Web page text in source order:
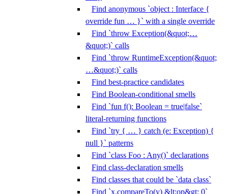
Find anonymous `object : Interface {
override fun … }` with a single override
Find `throw Exception(&quot;…
&quot;)` calls
Find `throw RuntimeException(&quot;
…&quot;)` calls
Find best-practice candidates
Find Boolean-conditional smells
Find `fun f(): Boolean = true|false`
literal-returning functions
Find `try { … } catch (e: Exception) {
null }` patterns
Find `class Foo : Any()` declarations
Find class-declaration smells
Find classes that could be `data class`
Find `x.compareTo(y) &lt;op&gt; 0`